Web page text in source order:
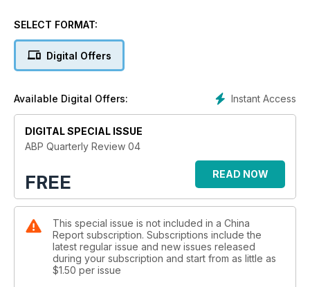
celebrates its 15th anniversary. The CEO of ABP London,
SELECT FORMAT:
Digital Offers
Instant Access
Available Digital Offers:
DIGITAL SPECIAL ISSUE
ABP Quarterly Review 04
FREE READ NOW
This special issue is not included in a China
Report subscription. Subscriptions include the
latest regular issue and new issues released
during your subscription and start from as little as
$1.50 per issue